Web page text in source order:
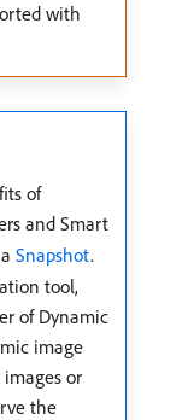
with
of
and Smart
Snapshot.
tool,
of Dynamic
image
or
the